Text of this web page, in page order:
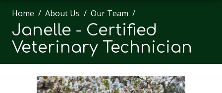
Home About Us Our Team
Janelle - Certified
Veterinary Technician